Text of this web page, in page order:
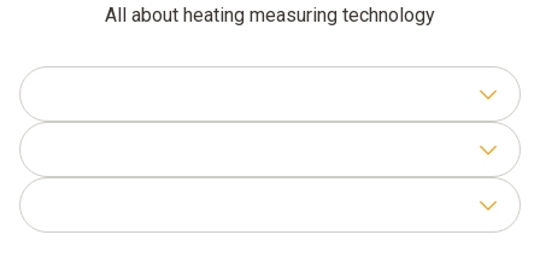
All about heating measuring technology